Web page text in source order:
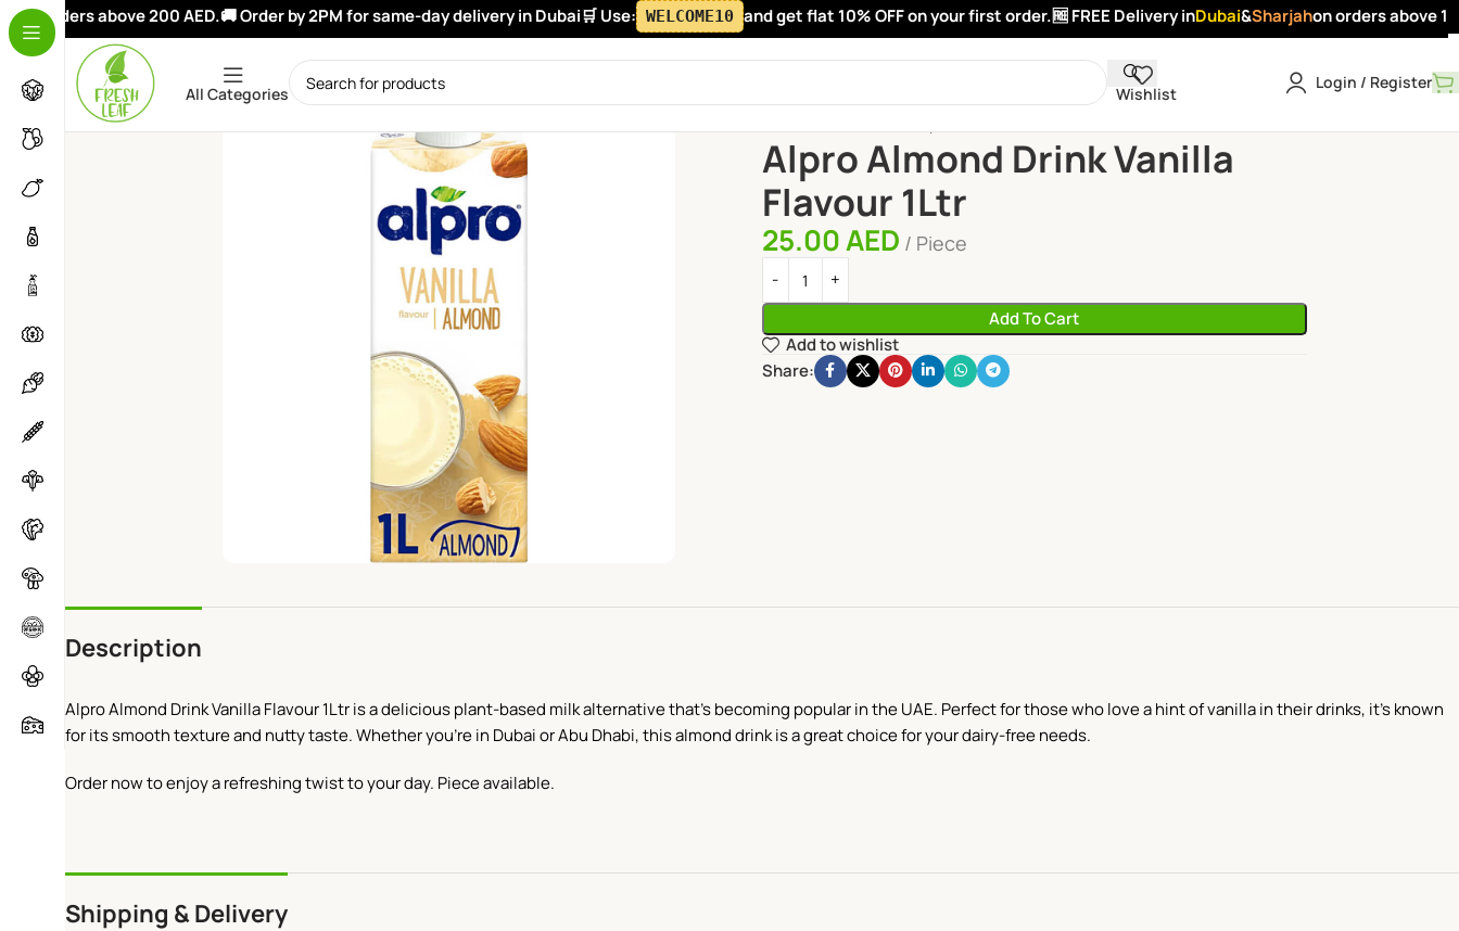
on orders above 200 AED.🚚 Order by 2PM for same-day delivery in Dubai🛒 Use: WELCOME10 and get flat 10% OFF on your first order.🆓 FREE Delivery inDubai&Sharjahon orders above 100
All Categories Wishlist
Login / Register
Alpro Almond Drink Vanilla
Flavour 1Ltr
25.00AED Piece
Add To Cart
Add to wishlist
Share:
Description
Alpro Almond Drink Vanilla Flavour 1Ltr is a delicious plant-based milk alternative that’s becoming popular in the UAE. Perfect for those who love a hint of vanilla in their drinks, it’s known
for its smooth texture and nutty taste. Whether you’re in Dubai or Abu Dhabi, this almond drink is a great choice for your dairy-free needs.
Order now to enjoy a refreshing twist to your day. Piece available.
Shipping & Delivery